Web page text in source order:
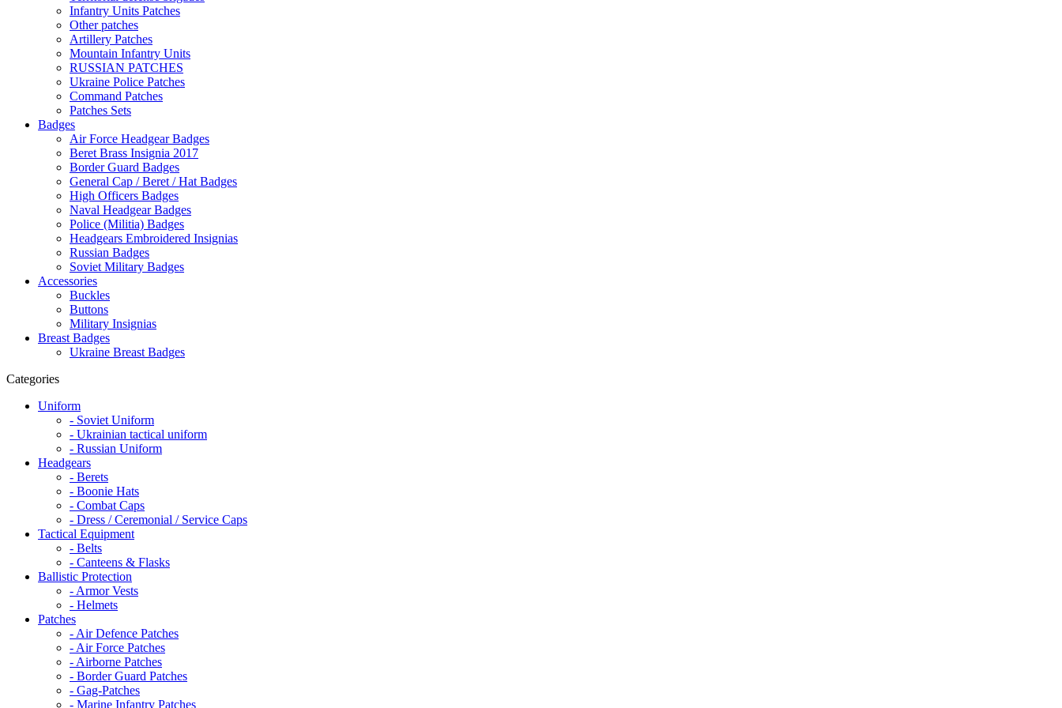
Infantry Units Patches
Other patches
Artillery Patches
Mountain Infantry Units
RUSSIAN PATCHES
Ukraine Police Patches
Command Patches
Patches Sets
Badges
Air Force Headgear Badges
Beret Brass Insignia 2017
Border Guard Badges
General Cap / Beret / Hat Badges
High Officers Badges
Naval Headgear Badges
Police (Militia) Badges
Headgears Embroidered Insignias
Russian Badges
Soviet Military Badges
Accessories
Buckles
Buttons
Military Insignias
Breast Badges
Ukraine Breast Badges
Categories
Uniform
- Soviet Uniform
- Ukrainian tactical uniform
- Russian Uniform
Headgears
- Berets
- Boonie Hats
- Combat Caps
- Dress / Ceremonial / Service Caps
Tactical Equipment
- Belts
- Canteens & Flasks
Ballistic Protection
- Armor Vests
- Helmets
Patches
- Air Defence Patches
- Air Force Patches
- Airborne Patches
- Border Guard Patches
- Gag-Patches
- Marine Infantry Patches